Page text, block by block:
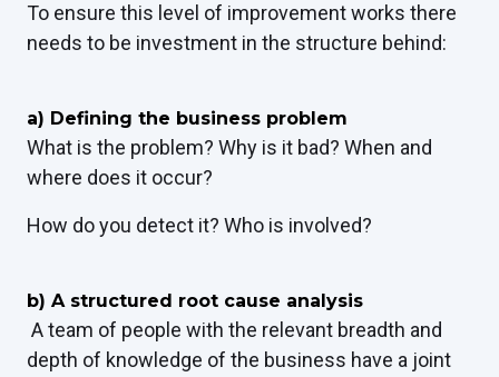
To ensure this level of improvement works there
needs to be investment in the structure behind:
a) Defining the business problem
What is the problem? Why is it bad? When and
where does it occur?
How do you detect it? Who is involved?
b) A structured root cause analysis
A team of people with the relevant breadth and
depth of knowledge of the business have a joint